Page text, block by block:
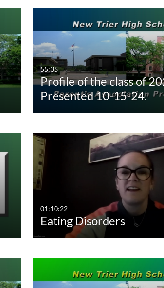
Any Date
Last 7 days
Last 30 days
Custom
55:36
Profile of the class of
Presented 10-15-24.
01:10:22
Eating Disorders